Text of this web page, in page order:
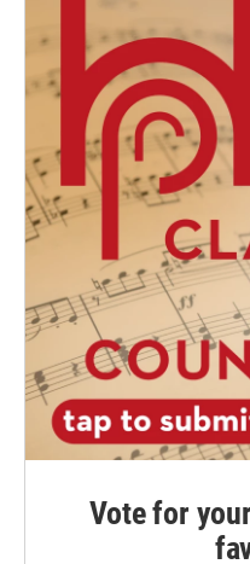
Vote for